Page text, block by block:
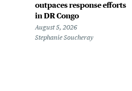
outpaces response efforts
in DR Congo
August 5, 2026
Stephanie Soucheray